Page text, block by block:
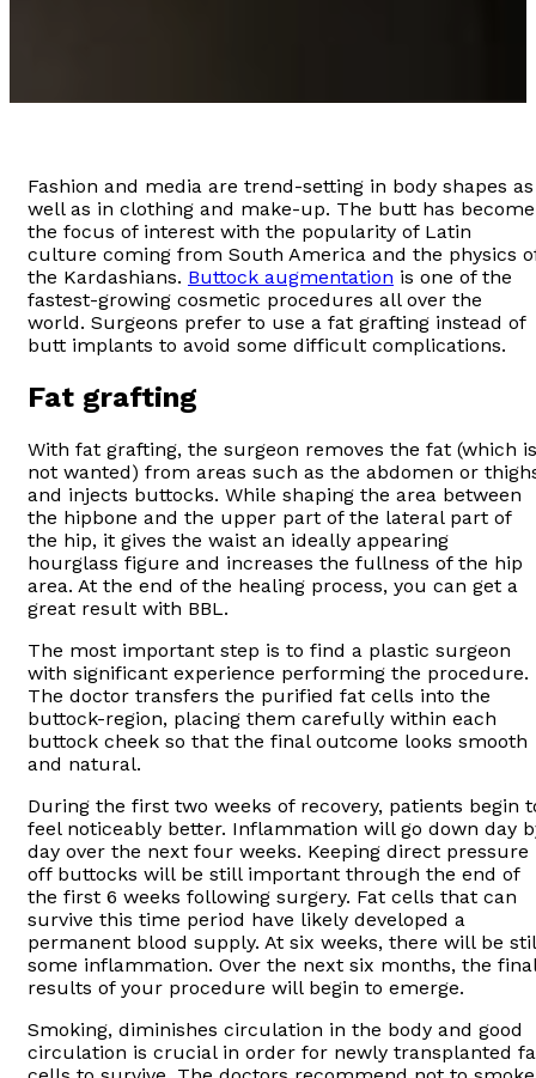
Fashion and media are trend-setting in body shapes as
well as in clothing and make-up. The butt has become
the focus of interest with the popularity of Latin
culture coming from South America and the physics
the Kardashians. Buttock augmentation is one of the
fastest-growing cosmetic procedures all over the
world. Surgeons prefer to use a fat grafting instead of
butt implants to avoid some difficult complications.
Fat grafting
With fat grafting, the surgeon removes the fat (which is
not wanted) from areas such as the abdomen or
and injects buttocks. While shaping the area between
the hipbone and the upper part of the lateral part of
the hip, it gives the waist an ideally appearing
hourglass figure and increases the fullness of the hip
area. At the end of the healing process, you can get a
great result with BBL.
The most important step is to find a plastic surgeon
with significant experience performing the procedure.
The doctor transfers the purified fat cells into the
buttock-region, placing them carefully within each
buttock cheek so that the final outcome looks smooth
and natural.
During the first two weeks of recovery, patients begin
feel noticeably better. Inflammation will go down day
day over the next four weeks. Keeping direct pressure
off buttocks will be still important through the end of
the first 6 weeks following surgery. Fat cells that can
survive this time period have likely developed a
permanent blood supply. At six weeks, there will be
some inflammation. Over the next six months, the final
results of your procedure will begin to emerge.
Smoking, diminishes circulation in the body and good
circulation is crucial in order for newly transplanted